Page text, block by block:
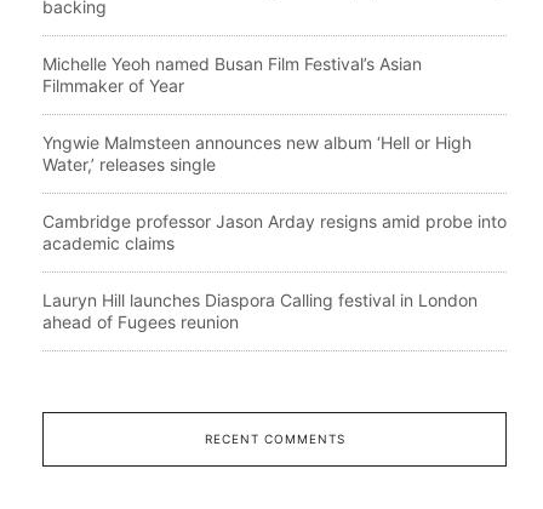
backing
Michelle Yeoh named Busan Film Festival’s Asian
Filmmaker of Year
Yngwie Malmsteen announces new album ‘Hell or High
Water,’ releases single
Cambridge professor Jason Arday resigns amid probe into
academic claims
Lauryn Hill launches Diaspora Calling festival in London
ahead of Fugees reunion
RECENT COMMENTS